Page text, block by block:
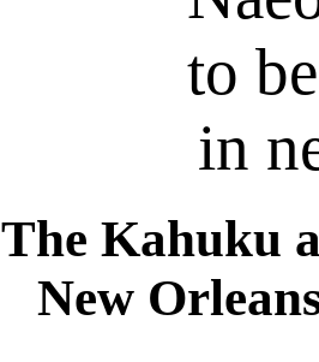
to
in
The Kahuku
New